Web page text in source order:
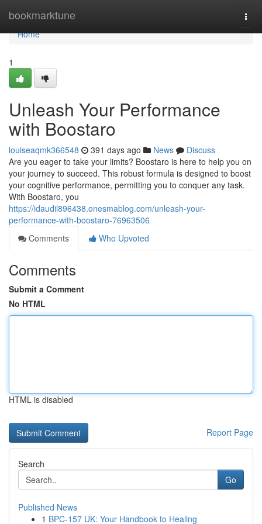
bookmarktune
Home
Home
1
Unleash Your Performance
with Boostaro
louiseaqmk366548 391 days ago News
Discuss
Are you eager to take your limits? Boostaro is here to help you on
your journey to succeed. This robust formula is designed to boost
your cognitive performance, permitting you to conquer any task.
With Boostaro, you
https://idaudil896438.onesmablog.com/unleash-your-
performance-with-boostaro-76963506
Comments
Who Upvoted
Comments
Submit a Comment
No HTML
HTML is disabled
Report Page
Search
Go
Published News
1 BPC-157 UK: Your Handbook to Healing